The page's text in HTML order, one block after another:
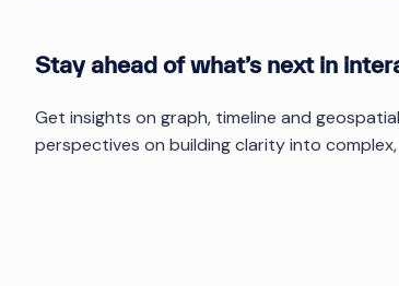
Stay ahead of what’s next in
Get insights on graph, timeline and
perspectives on building clarity into